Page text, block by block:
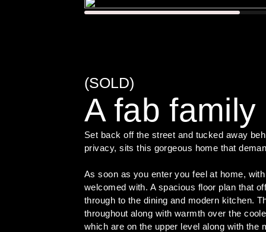
(SOLD)
A fab
Set back off the street and tucked away
privacy, sits this gorgeous home that
As soon as you enter you feel at home,
welcomed with. A spacious floor plan that
through to the dining and modern kitchen.
throughout along with warmth over the
which are on the upper level along with